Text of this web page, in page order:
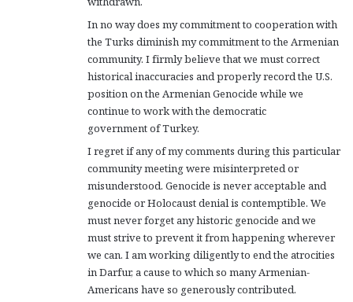
In no way does my commitment to cooperation with
the Turks diminish my commitment to the Armenian
community. I firmly believe that we must correct
historical inaccuracies and properly record the U.S.
position on the Armenian Genocide while we
continue to work with the democratic
government of Turkey.
I regret if any of my comments during this particular
community meeting were misinterpreted or
misunderstood. Genocide is never acceptable and
genocide or Holocaust denial is contemptible. We
must never forget any historic genocide and we
must strive to prevent it from happening wherever
we can. I am working diligently to end the atrocities
in Darfur, a cause to which so many Armenian-
Americans have so generously contributed.